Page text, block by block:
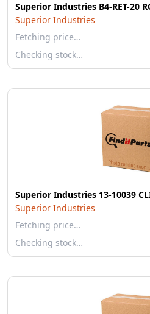
Superior Industries B4-RET-20
Superior Industries
Fetching price…
Checking stock…
Superior Industries 13-10039
Superior Industries
Fetching price…
Checking stock…